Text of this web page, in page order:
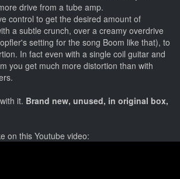
drive from a tube amp.
control to get the desired amount of
a subtle crunch, over a creamy overdrive
setting for the song Boom like that), to
In fact even with a single coil guitar and
you get much more distortion than with
it. Brand new, unused, in original box,
on this Youtube video: